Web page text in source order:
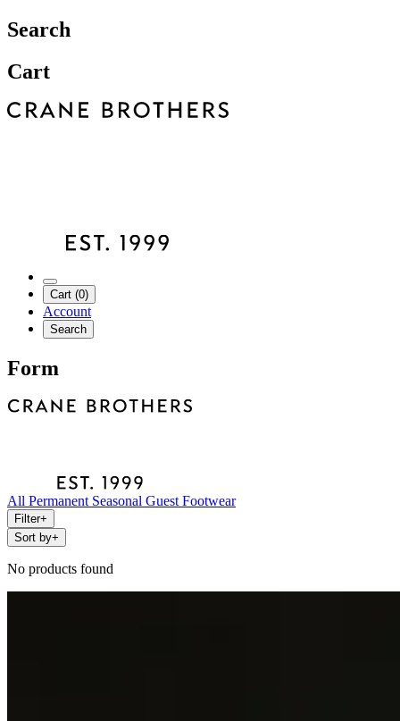
Search
Cart
Cart (0)
Account
Search
Form
All Permanent Seasonal Guest Footwear
Filter+
Sort by+
No products found